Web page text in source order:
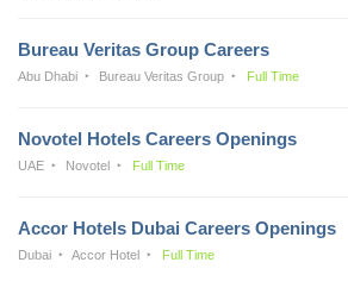
Bureau Veritas Group Careers
Abu Dhabi Bureau Veritas Group Full Time
Novotel Hotels Careers Openings
UAE Novotel Full Time
Accor Hotels Dubai Careers Openings
Dubai Accor Hotel Full Time